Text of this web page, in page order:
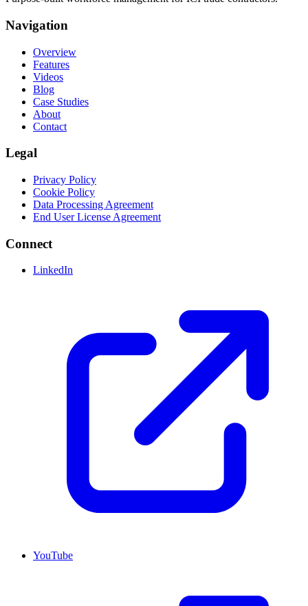
Navigation
Overview
Features
Videos
Blog
Case Studies
About
Contact
Legal
Privacy Policy
Cookie Policy
Data Processing Agreement
End User License Agreement
Connect
LinkedIn
YouTube